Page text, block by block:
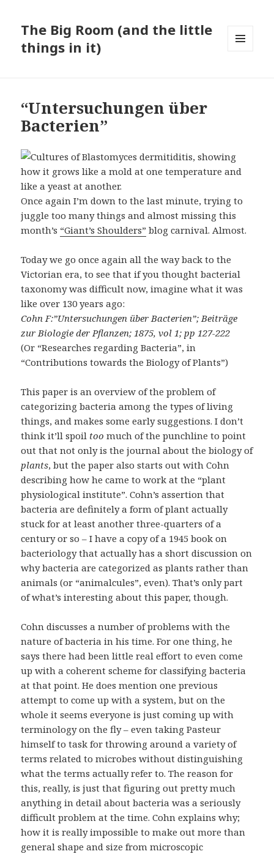
The Big Room (and the little
things in it)
“Untersuchungen über
Bacterien”
Once again I’m down to the last minute, trying to
juggle too many things and almost missing this
month’s “Giant’s Shoulders” blog carnival. Almost.
Today we go once again all the way back to the
Victorian era, to see that if you thought bacterial
taxonomy was difficult now, imagine what it was
like over 130 years ago:
Cohn F:”Untersuchungen über Bacterien”; Beiträge
zur Biologie der Pflanzen; 1875, vol 1; pp 127-222
(Or “Researches regarding Bacteria”, in
“Contributions towards the Biology of Plants”)
This paper is an overview of the problem of
categorizing bacteria among the types of living
things, and makes some early suggestions. I don’t
think it’ll spoil too much of the punchline to point
out that not only is the journal about the biology of
plants, but the paper also starts out with Cohn
describing how he came to work at the “plant
physiological institute”. Cohn’s assertion that
bacteria are definitely a form of plant actually
stuck for at least another three-quarters of a
century or so – I have a copy of a 1945 book on
bacteriology that actually has a short discussion on
why bacteria are categorized as plants rather than
animals (or “animalcules”, even). That’s only part
of what’s interesting about this paper, though.
Cohn discusses a number of problems with the
nature of bacteria in his time. For one thing, he
says there had been little real effort to even come
up with a coherent scheme for classifying bacteria
at that point. He does mention one previous
attempt to come up with a system, but on the
whole it seems everyone is just coming up with
terminology on the fly – even taking Pasteur
himself to task for throwing around a variety of
terms related to microbes without distinguishing
what the terms actually refer to. The reason for
this, really, is just that figuring out pretty much
anything in detail about bacteria was a seriously
difficult problem at the time. Cohn explains why;
how it is really impossible to make out more than
general shape and size from microscopic